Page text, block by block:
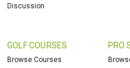
Discussion
GOLF COURSES
Browse Courses
PRO